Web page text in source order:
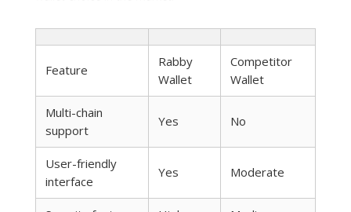
Feature
Rabby
Wallet
Competitor
Wallet
Multi-chain
support
Yes No
User-friendly
interface
Yes Moderate